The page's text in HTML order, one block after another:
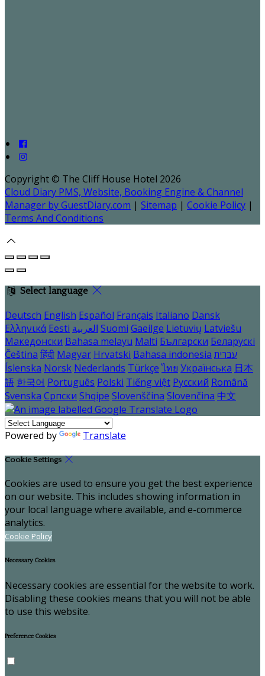
Copyright © The Cliff House Hotel 2026
Cloud Diary PMS, Website, Booking Engine & Channel
Manager by GuestDiary.com | Sitemap | Cookie Policy |
Terms And Conditions
Select language
Deutsch English Español Français Italiano Dansk
Ελληνικά Eesti العربية Suomi Gaeilge Lietuvių Latviešu
Македонски Bahasa melayu Malti Български Беларускі
Čeština हिंदी Magyar Hrvatski Bahasa indonesia עברית
Íslenska Norsk Nederlands Türkçe ไทย Українська 日本
語 한국어 Português Polski Tiếng việt Русский Română
Svenska Српски Shqipe Slovenščina Slovenčina 中文
Powered by Translate
Cookie Settings
Cookies are used to ensure you get the best experience
on our website. This includes showing information in
your local language where available, and e-commerce
analytics.
Cookie Policy
Necessary Cookies
Necessary cookies are essential for the website to work.
Disabling these cookies means that you will not be able
to use this website.
Preference Cookies